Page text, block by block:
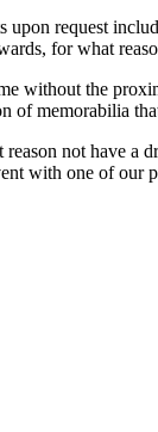
upon request
for what
without the
of memorabilia
reason not have
with one of our